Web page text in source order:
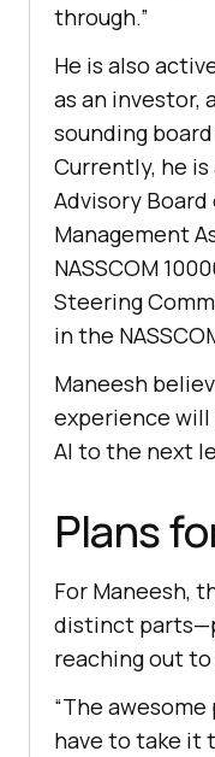
through.”
He is also
as an investor,
sounding
Currently, he
Advisory
Management
NASSCOM
Steering
in the
Maneesh
experience
AI to the next
Plans
For Maneesh,
distinct
reaching out
“The
have to take it